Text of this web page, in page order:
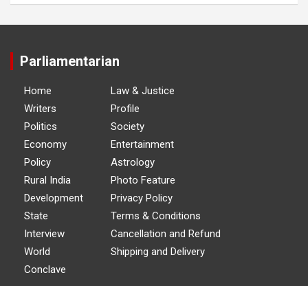
Parliamentarian
Home
Writers
Politics
Economy
Policy
Rural India
Development
State
Interview
World
Conclave
Law & Justice
Profile
Society
Entertainment
Astrology
Photo Feature
Privacy Policy
Terms & Conditions
Cancellation and Refund
Shipping and Delivery